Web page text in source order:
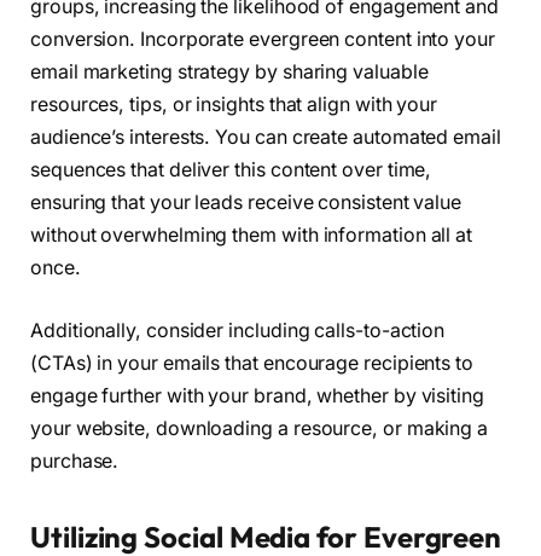
groups, increasing the likelihood of engagement and
conversion. Incorporate evergreen content into your
email marketing strategy by sharing valuable
resources, tips, or insights that align with your
audience’s interests. You can create automated email
sequences that deliver this content over time,
ensuring that your leads receive consistent value
without overwhelming them with information all at
once.
Additionally, consider including calls-to-action
(CTAs) in your emails that encourage recipients to
engage further with your brand, whether by visiting
your website, downloading a resource, or making a
purchase.
Utilizing Social Media for Evergreen